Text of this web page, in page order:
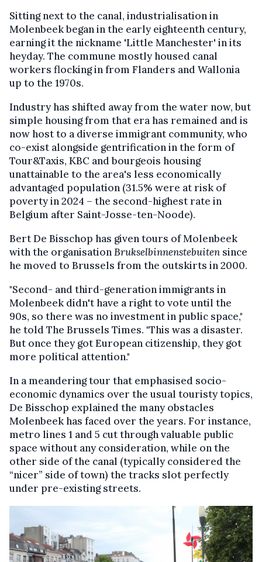
Sitting next to the canal, industrialisation in
Molenbeek began in the early eighteenth century,
earning it the nickname 'Little Manchester' in its
heyday. The commune mostly housed canal
workers flocking in from Flanders and Wallonia
up to the 1970s.
Industry has shifted away from the water now, but
simple housing from that era has remained and is
now host to a diverse immigrant community, who
co-exist alongside gentrification in the form of
Tour&Taxis, KBC and bourgeois housing
unattainable to the area's less economically
advantaged population (31.5% were at risk of
poverty in 2024 – the second-highest rate in
Belgium after Saint-Josse-ten-Noode).
Bert De Bisschop has given tours of Molenbeek
with the organisationBrukselbinnenstebuiten since
he moved to Brussels from the outskirts in 2000.
"Second- and third-generation immigrants in
Molenbeek didn't have a right to vote until the
90s, so there was no investment in public space,"
he told The Brussels Times. "This was a disaster.
But once they got European citizenship, they got
more political attention."
In a meandering tour that emphasised socio-
economic dynamics over the usual touristy topics,
De Bisschop explained the many obstacles
Molenbeek has faced over the years. For instance,
metro lines 1 and 5 cut through valuable public
space without any consideration, while on the
other side of the canal (typically considered the
“nicer” side of town) the tracks slot perfectly
under pre-existing streets.